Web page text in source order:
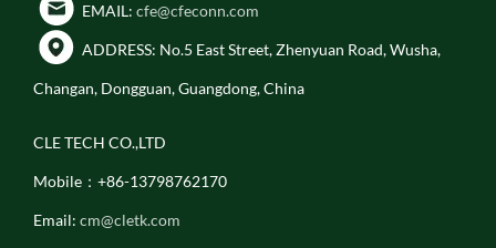
EMAIL: cfe@cfeconn.com
ADDRESS: No.5 East Street, Zhenyuan Road, Wusha,
Changan, Dongguan, Guangdong, China
CLE TECH CO.,LTD
Mobile：+86-13798762170
Email: cm@cletk.com